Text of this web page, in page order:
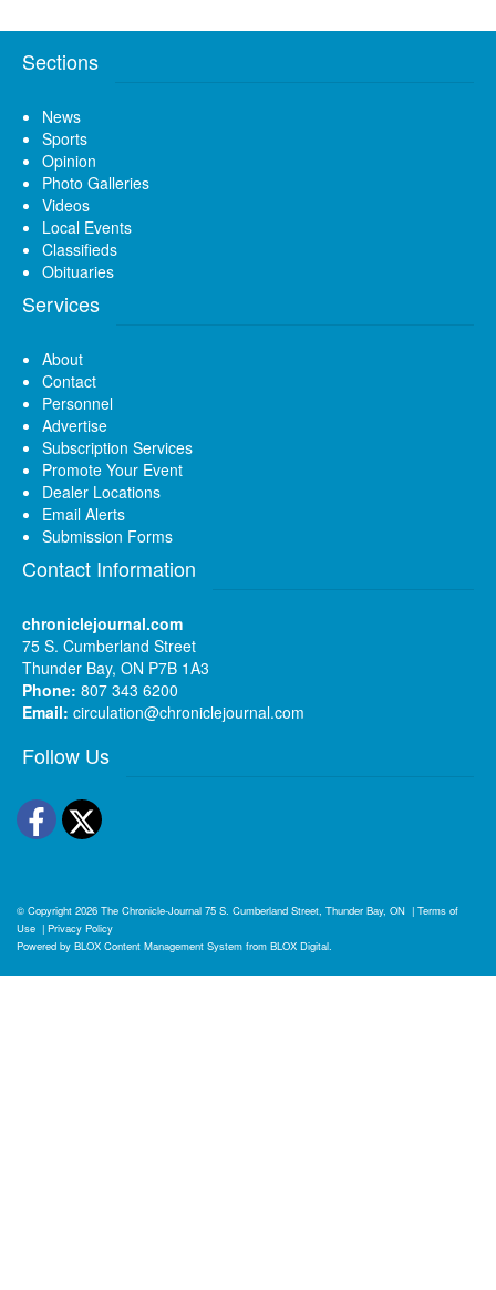
Sections
News
Sports
Opinion
Photo Galleries
Videos
Local Events
Classifieds
Obituaries
Services
About
Contact
Personnel
Advertise
Subscription Services
Promote Your Event
Dealer Locations
Email Alerts
Submission Forms
Contact Information
chroniclejournal.com
75 S. Cumberland Street
Thunder Bay, ON P7B 1A3
Phone: 807 343 6200
Email: circulation@chroniclejournal.com
Follow Us
Facebook
Twitter
© Copyright 2026 The Chronicle-Journal 75 S. Cumberland Street, Thunder Bay, ON | Terms of
Use | Privacy Policy
Powered by BLOX Content Management System from BLOX Digital